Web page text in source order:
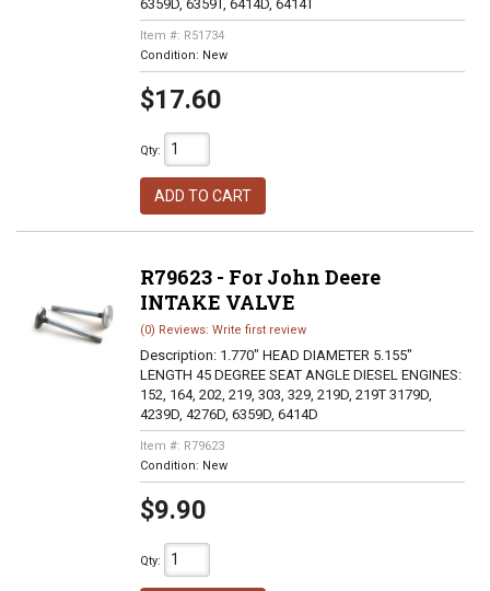
6359D, 6359T, 6414D, 6414T
Item #: R51734
Condition: New
$17.60
Qty:
ADD TO CART
R79623 - For John Deere
INTAKE VALVE
(0) Reviews: Write first review
Description: 1.770" HEAD DIAMETER 5.155"
LENGTH 45 DEGREE SEAT ANGLE DIESEL ENGINES:
152, 164, 202, 219, 303, 329, 219D, 219T 3179D,
4239D, 4276D, 6359D, 6414D
Item #: R79623
Condition: New
$9.90
Qty: